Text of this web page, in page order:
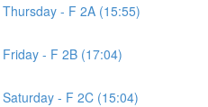
- F 2A (15:55)
- F 2B (17:04)
- F 2C (15:04)